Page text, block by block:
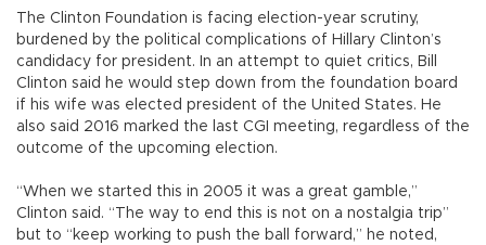
The Clinton Foundation is facing election-year scrutiny,
burdened by the political complications of Hillary Clinton’s
candidacy for president. In an attempt to quiet critics, Bill
Clinton said he would step down from the foundation board
if his wife was elected president of the United States. He
also said 2016 marked the last CGI meeting, regardless of the
outcome of the upcoming election.
“When we started this in 2005 it was a great gamble,”
Clinton said. “The way to end this is not on a nostalgia trip”
but to “keep working to push the ball forward,” he noted,